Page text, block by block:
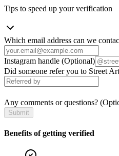
Tips to speed up your verification
Which email address can we
Instagram handle (Optional)
Did someone refer you to Street
Any comments or questions?
Submit
Benefits of getting verified